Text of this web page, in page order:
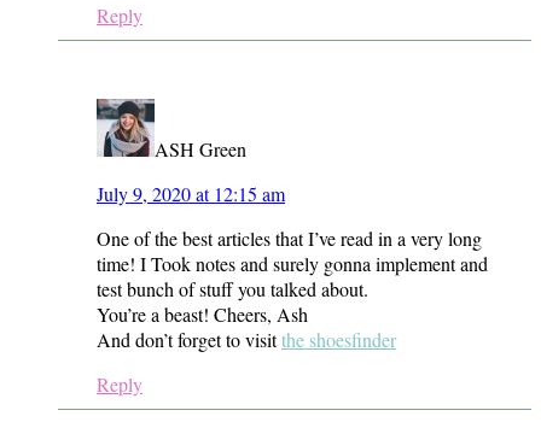
Reply
ASH Green
July 9, 2020 at 12:15 am
One of the best articles that I’ve read in a very long
time! I Took notes and surely gonna implement and
test bunch of stuff you talked about.
You’re a beast! Cheers, Ash
And don’t forget to visitthe shoesfinder
Reply